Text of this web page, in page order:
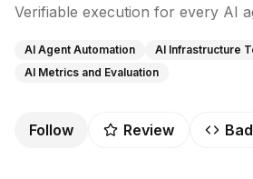
Verifiable execution for every AI
AI Agent Automation
AI Infrastructure
AI Metrics and Evaluation
Follow Review